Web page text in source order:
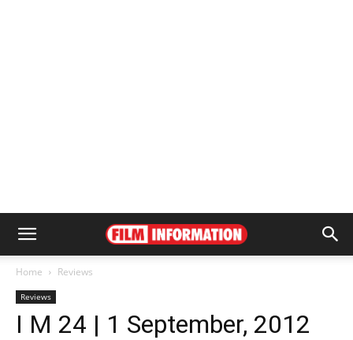
Home Reviews
Reviews
I M 24 | 1 September, 2012